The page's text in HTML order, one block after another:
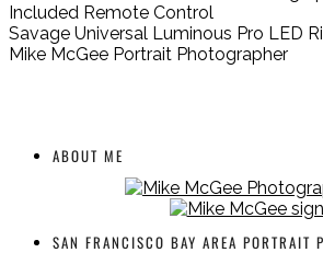
Included Remote Control
Savage Universal Luminous Pro LED
Mike McGee Portrait Photographer
ABOUT ME
SAN FRANCISCO BAY AREA PORTRAIT